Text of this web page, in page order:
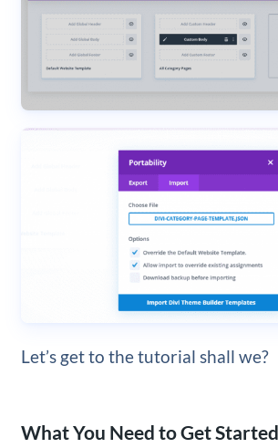
Let’s get to the tutorial shall we?
What You Need to Get Started